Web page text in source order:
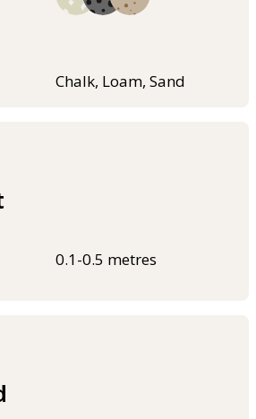
Chalk, Loam, Sand
0.1-0.5 metres